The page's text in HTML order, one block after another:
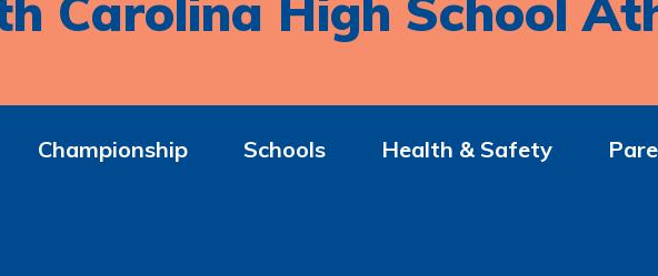
Championship Schools Health & Safety